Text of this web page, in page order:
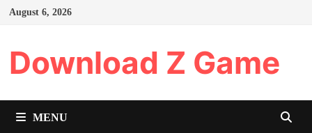
Skip
August 6, 2026
Download Z Game
MENU